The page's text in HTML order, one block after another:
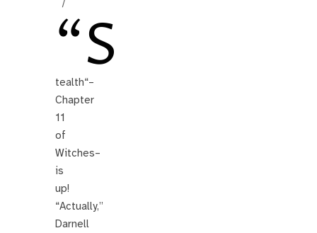
“S
tealth“–
Chapter
11
of
Witches–
is
up!
“Actually,”
Darnell